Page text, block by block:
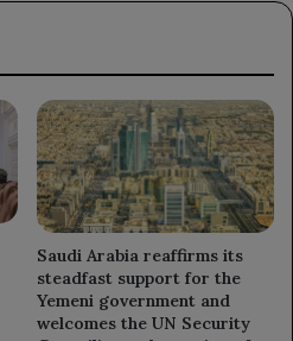
Saudi Arabia reaffirms its
steadfast support for the
Yemeni government and
welcomes the UN Security